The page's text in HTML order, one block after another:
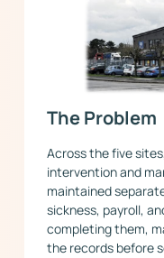
The Problem
Across the five
intervention and
maintained
sickness, payroll,
completing them,
the records before